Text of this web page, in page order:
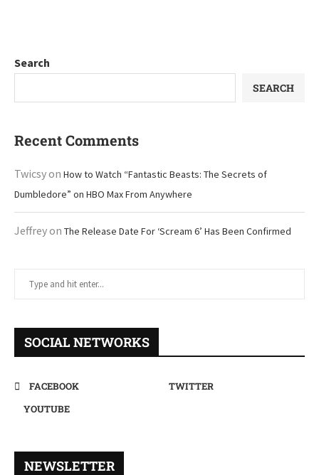
Search
SEARCH
Recent Comments
Twicsyon How to Watch “Fantastic Beasts: The Secrets of
Dumbledore” on HBO Max From Anywhere
Jeffreyon The Release Date For ‘Scream 6’ Has Been Confirmed
SOCIAL NETWORKS
FACEBOOK
TWITTER
YOUTUBE
NEWSLETTER